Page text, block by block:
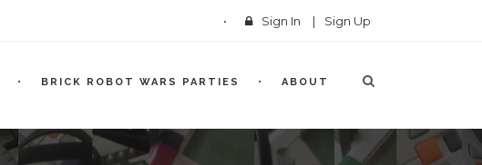
Sign In | Sign Up
BRICK ROBOT WARS PARTIES ABOUT